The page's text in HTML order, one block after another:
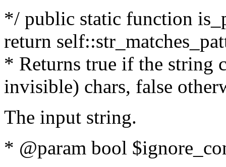
*/ public static function
return
* Returns true if the string
invisible) chars, false
The input string.
* @param bool